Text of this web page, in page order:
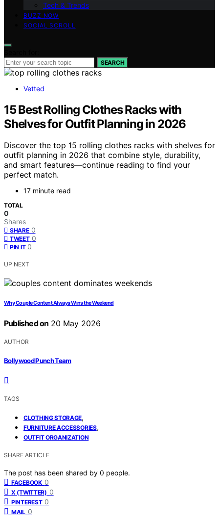
Tech & Trends
BUZZ NOW
SOCIAL SCROLL
SEARCH
Vetted
15 Best Rolling Clothes Racks with
Shelves for Outfit Planning in 2026
Discover the top 15 rolling clothes racks with shelves for
outfit planning in 2026 that combine style, durability,
and smart features—continue reading to find your
perfect match.
17 minute read
TOTAL
0
Shares
SHARE 0
TWEET 0
PIN IT 0
UP NEXT
Why Couple Content Always Wins the Weekend
Published on 20 May 2026
AUTHOR
Bollywood Punch Team
TAGS
CLOTHING STORAGE,
FURNITURE ACCESSORIES,
OUTFIT ORGANIZATION
SHARE ARTICLE
The post has been shared by 0 people.
FACEBOOK 0
X (TWITTER) 0
PINTEREST 0
MAIL 0